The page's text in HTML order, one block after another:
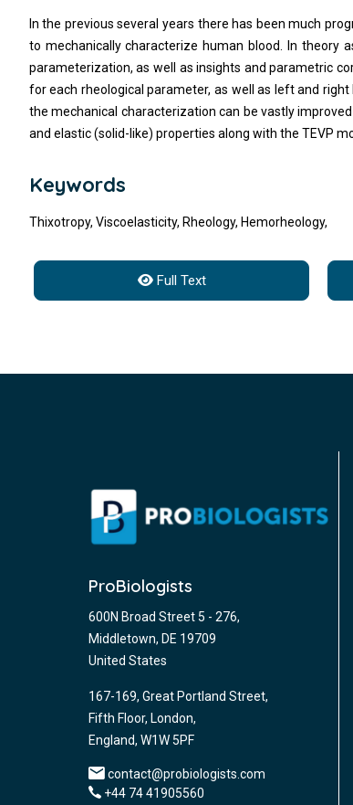
In the previous several years there has been much
to mechanically characterize human blood. In theory
parameterization, as well as insights and parametric
for each rheological parameter, as well as left and
the mechanical characterization can be vastly
and elastic (solid-like) properties along with the TEVP
Keywords
Thixotropy, Viscoelasticity, Rheology, Hemorheology,
Full Text
ProBiologists
600N Broad Street 5 - 276,
Middletown, DE 19709
United States
167-169, Great Portland Street,
Fifth Floor, London,
England, W1W 5PF
contact@probiologists.com
+44 74 41905560